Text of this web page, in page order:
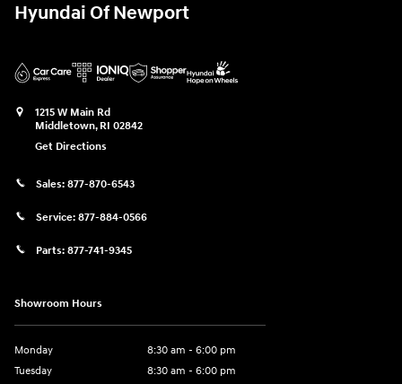
Hyundai Of Newport
1215 W Main Rd
Middletown, RI 02842
Get Directions
Sales: 877-870-6543
Service: 877-884-0566
Parts: 877-741-9345
Showroom Hours
Monday
8:30 am - 6:00 pm
Tuesday
8:30 am - 6:00 pm